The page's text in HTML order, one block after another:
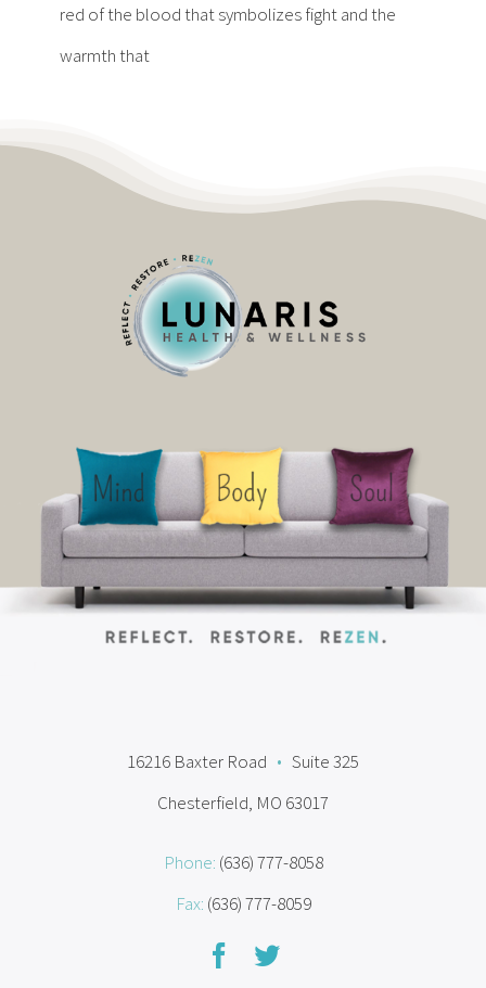
red of the blood that symbolizes fight and the
warmth that
16216 Baxter Road • Suite 325
Chesterfield, MO 63017
Phone: (636) 777-8058
Fax: (636) 777-8059